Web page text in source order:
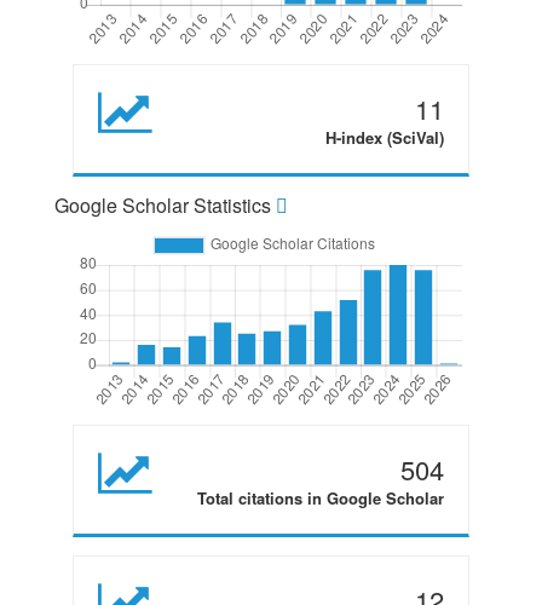
11
H-index (SciVal)
Google Scholar Statistics
504
Total citations in Google Scholar